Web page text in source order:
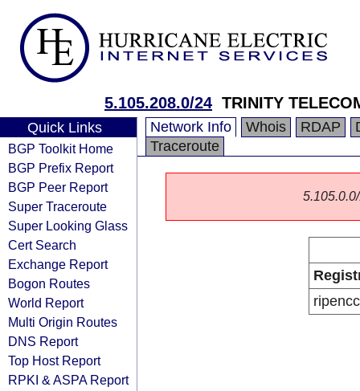
5.105.208.0/24 TRINITY
Quick Links
BGP Toolkit Home
BGP Prefix Report
BGP Peer Report
Super Traceroute
Super Looking Glass
Cert Search
Exchange Report
Bogon Routes
World Report
Multi Origin Routes
DNS Report
Top Host Report
RPKI & ASPA Report
Network Info Whois RDAP
Traceroute
ripencc